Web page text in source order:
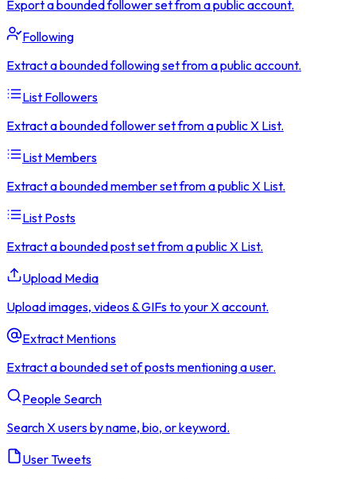
Export a bounded follower set from a public account.
Following
Extract a bounded following set from a public account.
List Followers
Extract a bounded follower set from a public X List.
List Members
Extract a bounded member set from a public X List.
List Posts
Extract a bounded post set from a public X List.
Upload Media
Upload images, videos & GIFs to your X account.
Extract Mentions
Extract a bounded set of posts mentioning a user.
People Search
Search X users by name, bio, or keyword.
User Tweets